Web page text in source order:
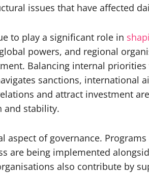
issues that have affected
to play a significant role in
powers, and regional
Balancing internal
sanctions, international
and attract investment
and stability.
aspect of governance.
are being implemented
also contribute by